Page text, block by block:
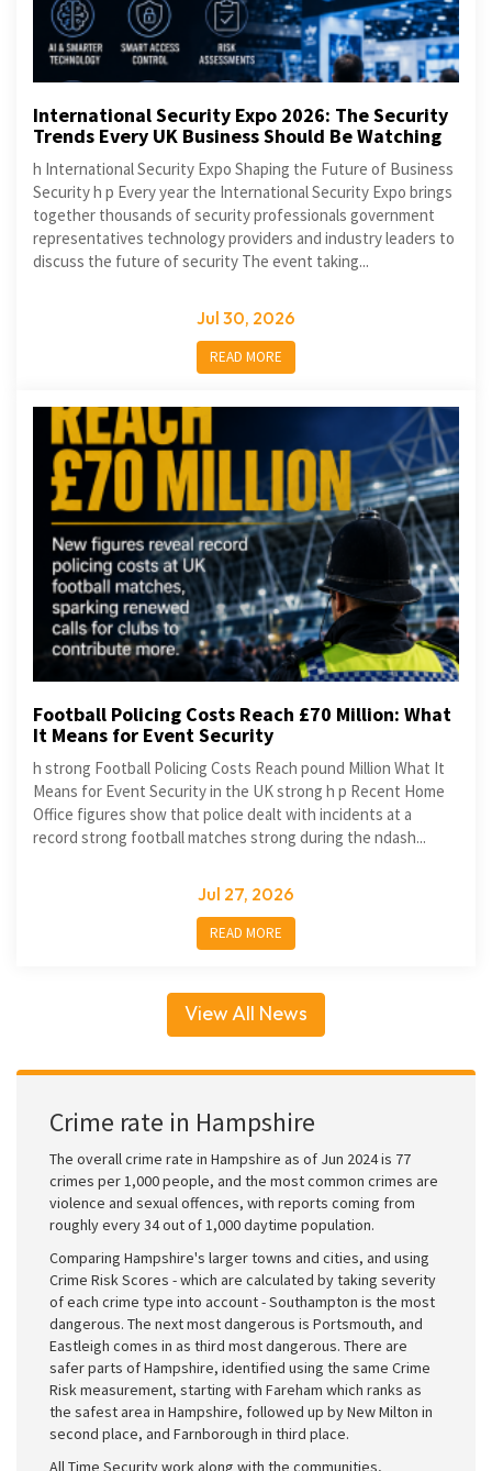
International Security Expo 2026: The Security
Trends Every UK Business Should Be Watching
h International Security Expo Shaping the Future of Business
Security h p Every year the International Security Expo brings
together thousands of security professionals government
representatives technology providers and industry leaders to
discuss the future of security The event taking...
Jul 30, 2026
READ MORE
Football Policing Costs Reach £70 Million: What
It Means for Event Security
h strong Football Policing Costs Reach pound Million What It
Means for Event Security in the UK strong h p Recent Home
Office figures show that police dealt with incidents at a
record strong football matches strong during the ndash...
Jul 27, 2026
READ MORE
View All News
Crime rate in Hampshire
The overall crime rate in Hampshire as of Jun 2024 is 77
crimes per 1,000 people, and the most common crimes are
violence and sexual offences, with reports coming from
roughly every 34 out of 1,000 daytime population.
Comparing Hampshire's larger towns and cities, and using
Crime Risk Scores - which are calculated by taking severity
of each crime type into account - Southampton is the most
dangerous. The next most dangerous is Portsmouth, and
Eastleigh comes in as third most dangerous. There are
safer parts of Hampshire, identified using the same Crime
Risk measurement, starting with Fareham which ranks as
the safest area in Hampshire, followed up by New Milton in
second place, and Farnborough in third place.
All Time Security work along with the communities,